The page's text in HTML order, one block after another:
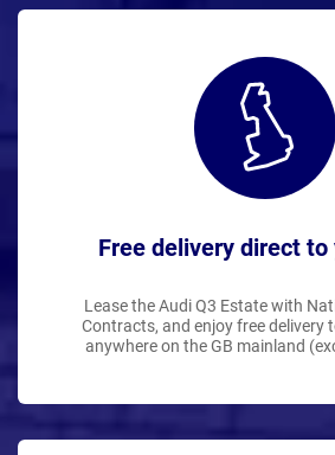
Free delivery direct to
Lease the Audi Q3 Estate with
Contracts, and enjoy free delivery
anywhere on the GB mainland